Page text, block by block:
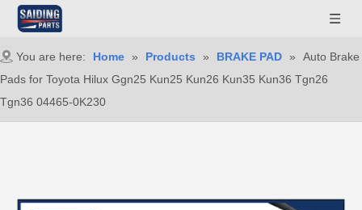
You are here: Home » Products » BRAKE PAD »
Auto Brake
Pads for Toyota Hilux Ggn25 Kun25 Kun26 Kun35 Kun36 Tgn26
Tgn36 04465-0K230